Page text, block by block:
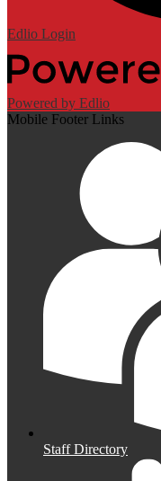
Edlio Login
Powered by Edlio
Mobile Footer Links
Staff Directory